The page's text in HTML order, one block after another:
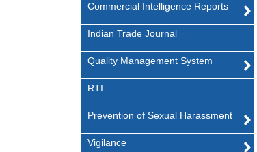
Commercial Intelligence Reports
Indian Trade Journal
Quality Management System
RTI
Prevention of Sexual Harassment
Vigilance